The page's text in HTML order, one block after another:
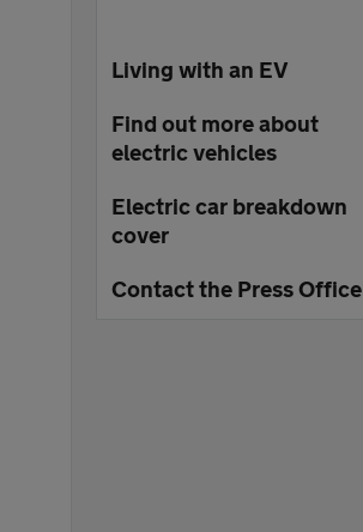
Living with an EV
Find out more about
electric vehicles
Electric car breakdown
cover
Contact the Press Office